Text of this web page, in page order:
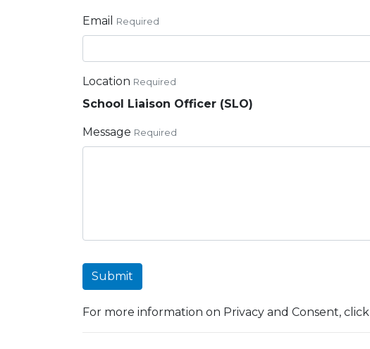
Email Required
Location Required
School Liaison Officer (SLO)
Message Required
Submit
For more information on Privacy and Consent, click